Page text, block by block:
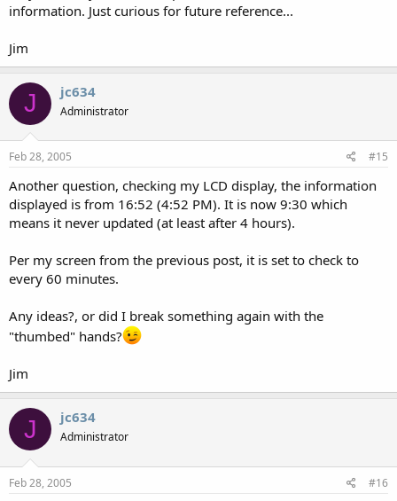
information. Just curious for future reference...
Jim
J jc634
Administrator
Feb 28, 2005 #15
Another question, checking my LCD display, the information
displayed is from 16:52 (4:52 PM). It is now 9:30 which
means it never updated (at least after 4 hours).
Per my screen from the previous post, it is set to check to
every 60 minutes.
Any ideas?, or did I break something again with the
"thumbed" hands?
Jim
J jc634
Administrator
Feb 28, 2005 #16